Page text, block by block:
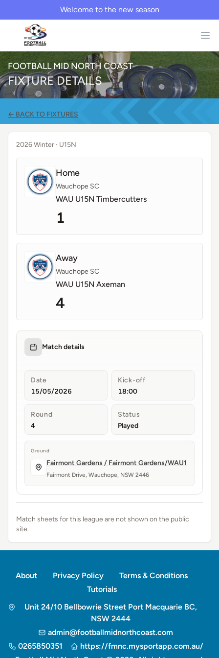
Welcome to the new season
FOOTBALL MID NORTH COAST
FIXTURE DETAILS
← BACK TO FIXTURES
2026 Winter · U15N
Home
Wauchope SC
WAU U15N Timbercutters
1
Away
Wauchope SC
WAU U15N Axeman
4
Match details
Date
15/05/2026
Kick-off
18:00
Round
4
Status
Played
Ground
Fairmont Gardens / Fairmont Gardens/WAU1
Fairmont Drive, Wauchope, NSW 2446
Match sheets for this league are not shown on the public
site.
About Privacy Policy
Terms & Conditions
Tutorials
Unit 24/10 Bellbowrie Street Port Macquarie BC,
NSW 2444
admin@footballmidnorthcoast.com
0265850351
https://fmnc.mysportapp.com.au/